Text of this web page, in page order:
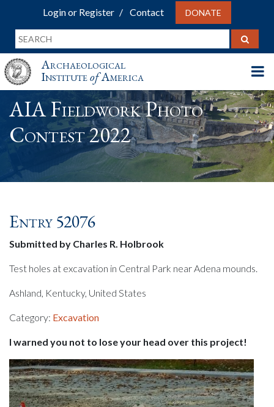
Login or Register Contact DONATE
Archaeological
InstituteofAmerica
AIA Fieldwork Photo
Contest 2022
Entry 52076
Submitted by Charles R. Holbrook
Test holes at excavation in Central Park near Adena mounds.
Ashland, Kentucky, United States
Category: Excavation
I warned you not to lose your head over this project!